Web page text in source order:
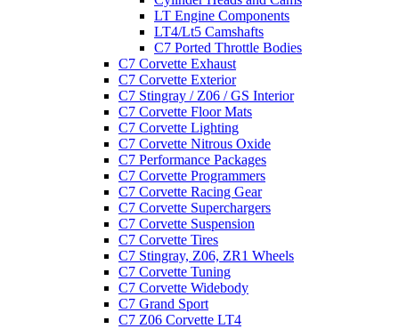
LT Engine Components
LT4/Lt5 Camshafts
C7 Ported Throttle Bodies
C7 Corvette Exhaust
C7 Corvette Exterior
C7 Stingray / Z06 / GS Interior
C7 Corvette Floor Mats
C7 Corvette Lighting
C7 Corvette Nitrous Oxide
C7 Performance Packages
C7 Corvette Programmers
C7 Corvette Racing Gear
C7 Corvette Superchargers
C7 Corvette Suspension
C7 Corvette Tires
C7 Stingray, Z06, ZR1 Wheels
C7 Corvette Tuning
C7 Corvette Widebody
C7 Grand Sport
C7 Z06 Corvette LT4